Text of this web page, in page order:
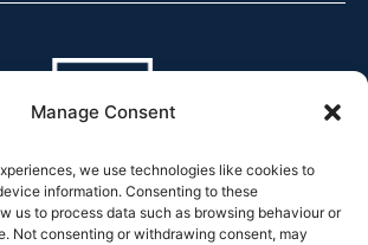
Manage Consent
we use technologies like cookies to
information. Consenting to these
us to process data such as browsing behaviour or
Not consenting or withdrawing consent, may
Declaration of accessibility